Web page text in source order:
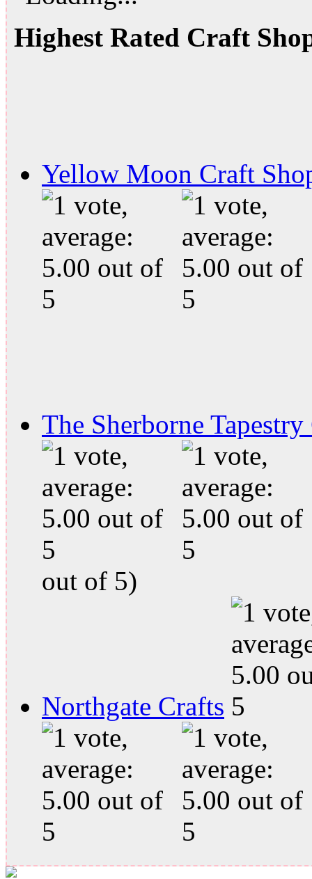
Highest Rated Craft
Yellow Moon Craft
The Sherborne Tapestry
out of 5)
Northgate Crafts